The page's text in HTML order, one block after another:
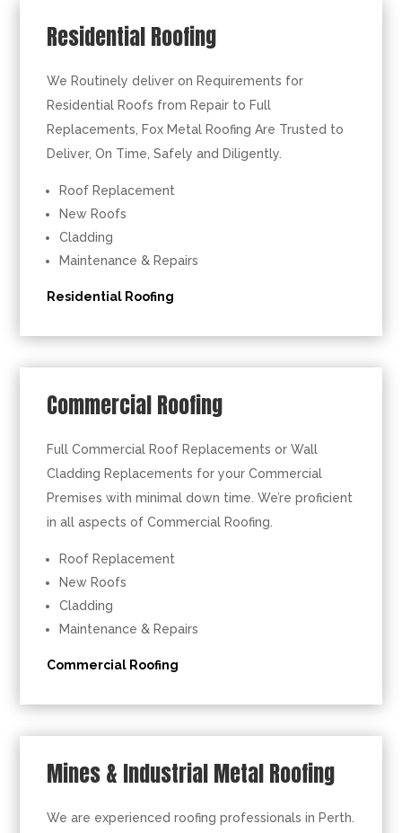
Residential Roofing
We Routinely deliver on Requirements for
Residential Roofs from Repair to Full
Replacements, Fox Metal Roofing Are Trusted to
Deliver, On Time, Safely and Diligently.
Roof Replacement
New Roofs
Cladding
Maintenance & Repairs
Residential Roofing
Commercial Roofing
Full Commercial Roof Replacements or Wall
Cladding Replacements for your Commercial
Premises with minimal down time. We’re proficient
in all aspects of Commercial Roofing.
Roof Replacement
New Roofs
Cladding
Maintenance & Repairs
Commercial Roofing
Mines & Industrial Metal Roofing
We are experienced roofing professionals in Perth.